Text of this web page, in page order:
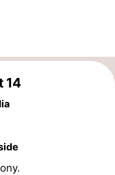
14